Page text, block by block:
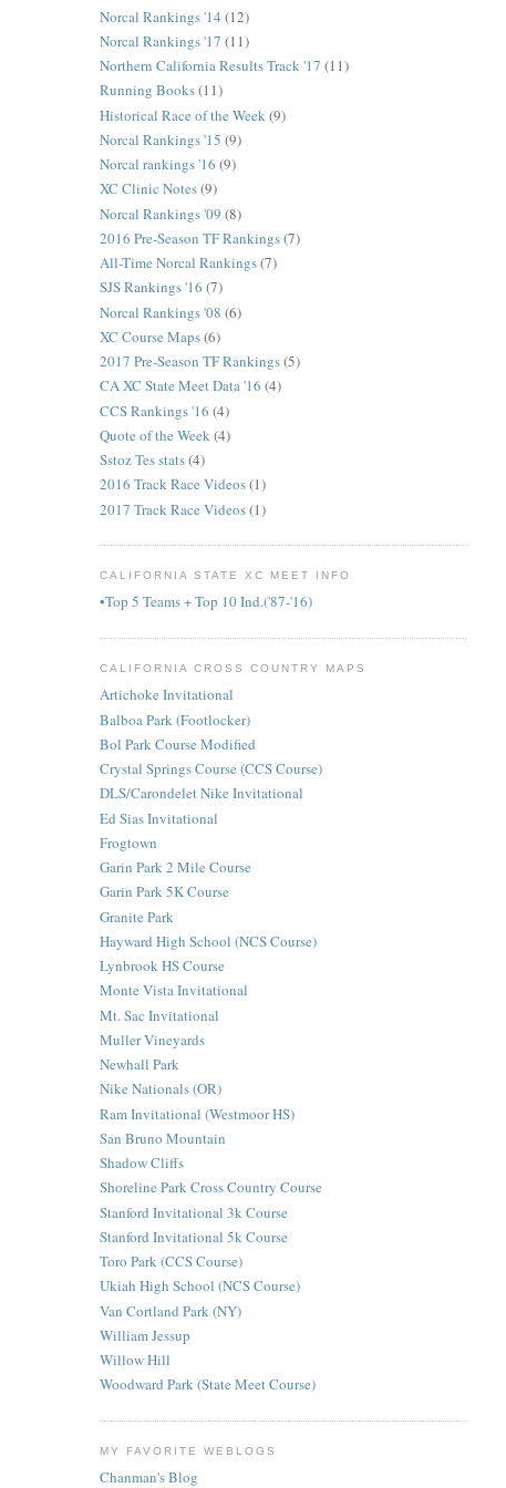
Norcal Rankings '14 (12)
Norcal Rankings '17 (11)
Northern California Results Track '17 (11)
Running Books(11)
Historical Race of the Week (9)
Norcal Rankings '15 (9)
Norcal rankings '16 (9)
XC Clinic Notes(9)
Norcal Rankings '09 (8)
2016 Pre-Season TF Rankings(7)
All-Time Norcal Rankings(7)
SJS Rankings '16 (7)
Norcal Rankings '08 (6)
XC Course Maps(6)
2017 Pre-Season TF Rankings(5)
CA XC State Meet Data '16 (4)
CCS Rankings '16 (4)
Quote of the Week(4)
Sstoz Tes stats(4)
2016 Track Race Videos(1)
2017 Track Race Videos(1)
CALIFORNIA STATE XC MEET INFO
•Top 5 Teams + Top 10 Ind.('87-'16)
CALIFORNIA CROSS COUNTRY MAPS
Artichoke Invitational
Balboa Park (Footlocker)
Bol Park Course Modified
Crystal Springs Course (CCS Course)
DLS/Carondelet Nike Invitational
Ed Sias Invitational
Frogtown
Garin Park 2 Mile Course
Garin Park 5K Course
Granite Park
Hayward High School (NCS Course)
Lynbrook HS Course
Monte Vista Invitational
Mt. Sac Invitational
Muller Vineyards
Newhall Park
Nike Nationals (OR)
Ram Invitational (Westmoor HS)
San Bruno Mountain
Shadow Cliffs
Shoreline Park Cross Country Course
Stanford Invitational 3k Course
Stanford Invitational 5k Course
Toro Park (CCS Course)
Ukiah High School (NCS Course)
Van Cortland Park (NY)
William Jessup
Willow Hill
Woodward Park (State Meet Course)
MY FAVORITE WEBLOGS
Chanman's Blog